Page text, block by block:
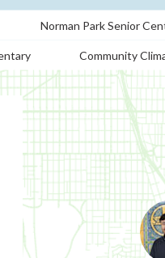
Norman Park Senior
Community